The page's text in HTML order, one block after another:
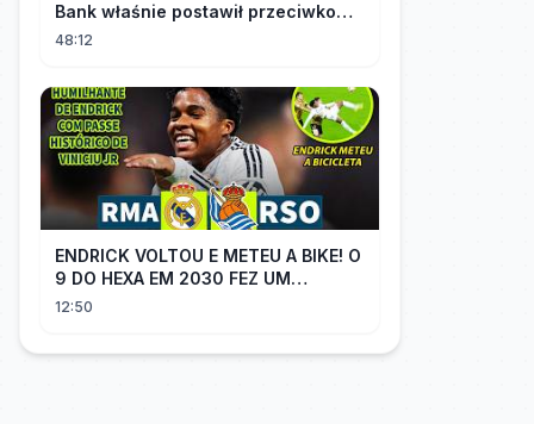
Bank właśnie postawił przeciwko
tobie
48:12
ENDRICK VOLTOU E METEU A BIKE! O
9 DO HEXA EM 2030 FEZ UM
GOLAÇO E MOSTROU QUE VAI SER
12:50